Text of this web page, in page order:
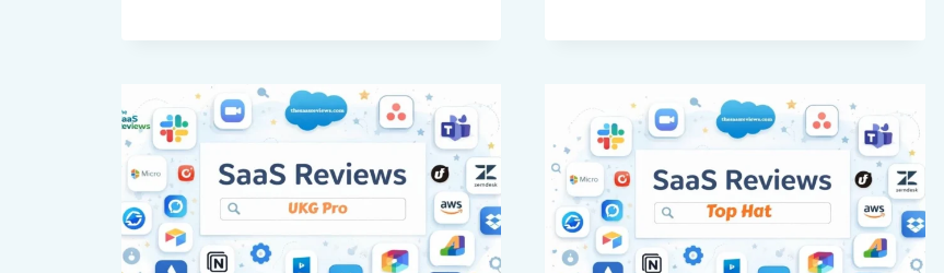
PLAYPOSIT:
COMPLETE
COMPARISON
OF
FEATURES,
PRICING,
STUDENT
OF
FEATURES,
GAMEPLAY,
AND
LEARNING
VALUE